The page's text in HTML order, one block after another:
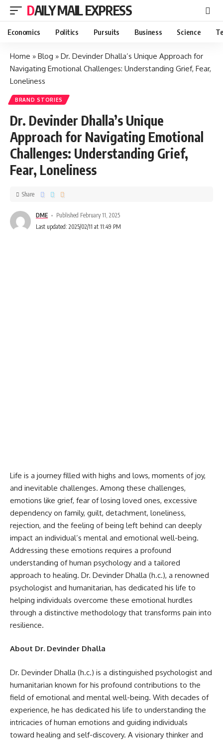
DAILY MAIL EXPRESS
Economics Politics Pursuits Business Science
Home » Blog » Dr. Devinder Dhalla’s Unique Approach for
Navigating Emotional Challenges: Understanding Grief, Fear,
Loneliness
BRAND STORIES
Dr. Devinder Dhalla’s Unique
Approach for Navigating Emotional
Challenges: Understanding Grief,
Fear, Loneliness
DME
Published February 11, 2025
Last updated: 2025/02/11 at 11:49 PM
Share
Life is a journey filled with highs and lows, moments of joy,
and inevitable challenges. Among these challenges,
emotions like grief, fear of losing loved ones, excessive
dependency on family, guilt, detachment, loneliness,
rejection, and the feeling of being left behind can deeply
impact an individual’s mental and emotional well-being.
Addressing these emotions requires a profound
understanding of human psychology and a tailored
approach to healing. Dr. Devinder Dhalla (h.c.), a renowned
psychologist and humanitarian, has dedicated his life to
helping individuals overcome these emotional hurdles
through a distinctive methodology that transforms pain into
resilience.
About Dr. Devinder Dhalla
Dr. Devinder Dhalla (h.c.) is a distinguished psychologist and
humanitarian known for his profound contributions to the
field of emotional and mental well-being. With decades of
experience, he has dedicated his life to understanding the
intricacies of human emotions and guiding individuals
toward healing and self-discovery. A visionary thinker and